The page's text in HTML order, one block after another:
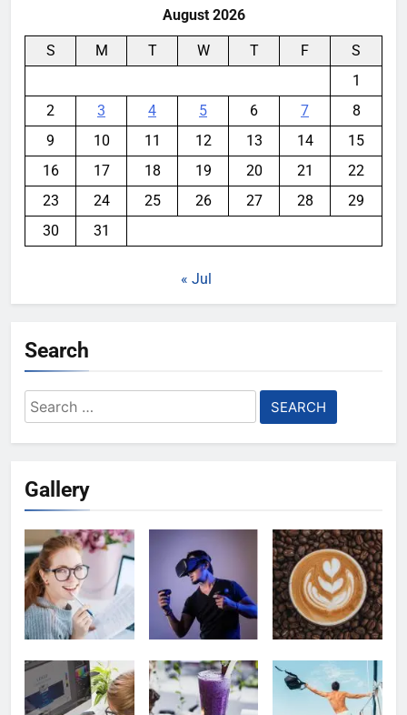
August 2026
S M T W T F
S
1
2
3 4 5 6 7
8
9
10 11 12 13 14
15
16
17 18 19 20 21
22
23
24 25 26 27 28
29
30
31
« Jul
Search
Search
for:
Gallery